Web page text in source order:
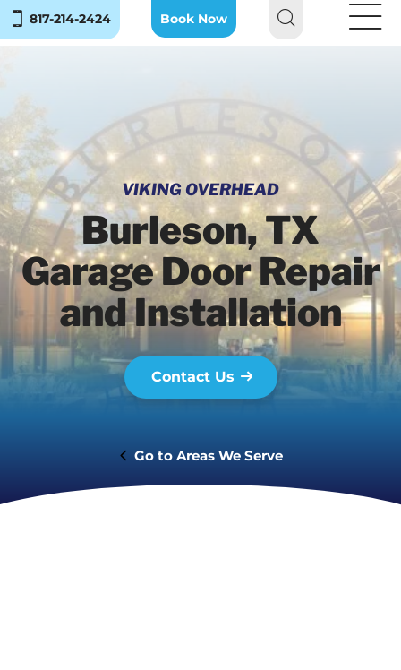
817-214-2424 Book Now
VIKING OVERHEAD
Burleson, TX
Garage Door Repair
and Installation
Contact Us
Areas We Serve